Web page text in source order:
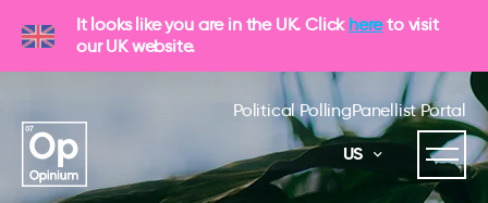
It looks like you are in the UK. Click hereto visit
our UK website.
Political PollingPanellist Portal
US